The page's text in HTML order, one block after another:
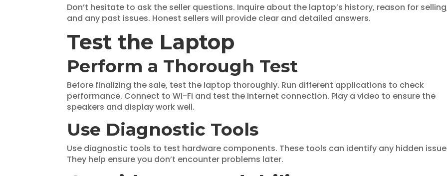
Don’t hesitate to ask the seller questions. Inquire about the laptop’s history, reason for
and any past issues. Honest sellers will provide clear and detailed answers.
Test the Laptop
Perform a Thorough Test
Before finalizing the sale, test the laptop thoroughly. Run different applications to check
performance. Connect to Wi-Fi and test the internet connection. Play a video to ensure the
speakers and display work well.
Use Diagnostic Tools
Use diagnostic tools to test hardware components. These tools can identify any hidden
They help ensure you don’t encounter problems later.